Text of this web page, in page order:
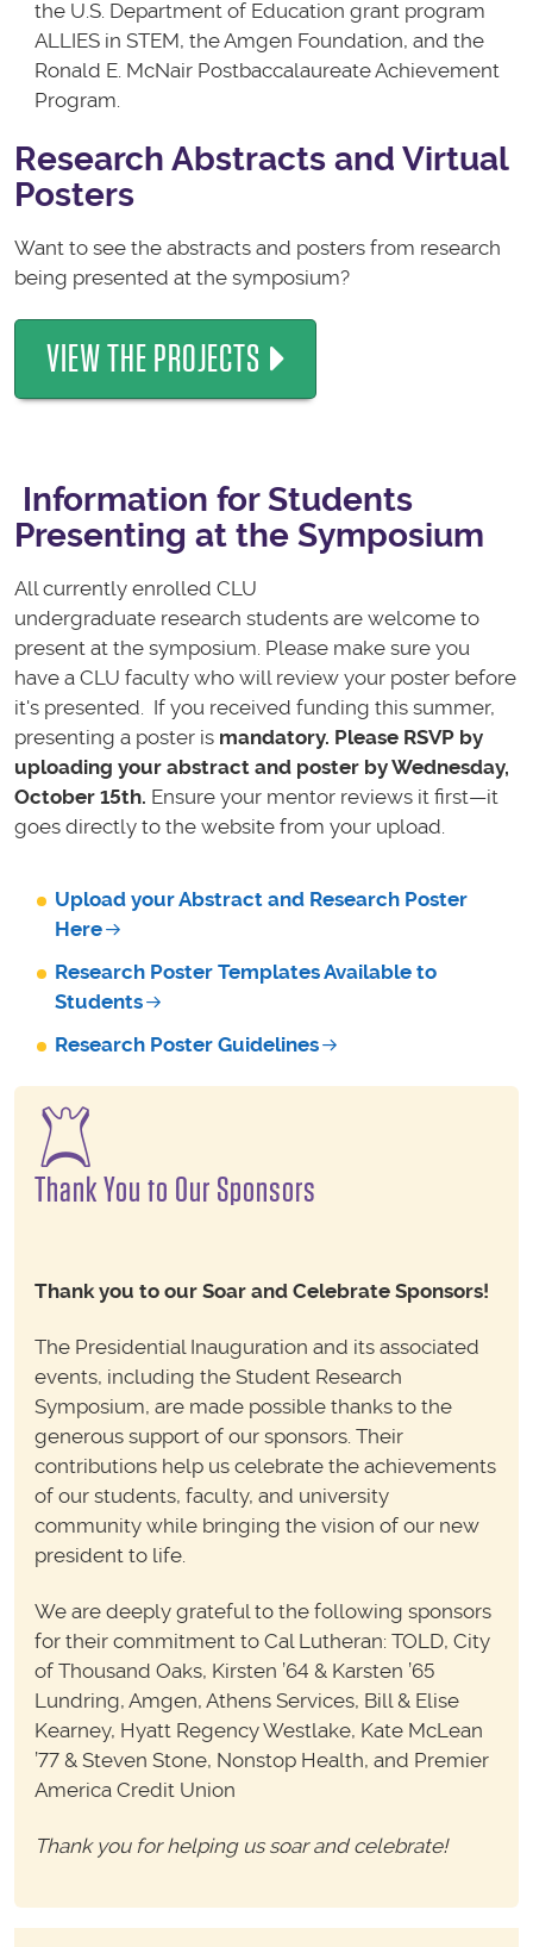
the U.S. Department of Education grant program
ALLIES in STEM, the Amgen Foundation, and the
Ronald E. McNair Postbaccalaureate Achievement
Program.
Research Abstracts and Virtual
Posters
Want to see the abstracts and posters from research
being presented at the symposium?
VIEW THE PROJECTS
Information for Students
Presenting at the Symposium
All currently enrolled CLU
undergraduate research students are welcome to
present at the symposium. Please make sure you
have a CLU faculty who will review your poster before
it's presented. If you received funding this summer,
presenting a poster is mandatory. Please RSVP by
uploading your abstract and poster by Wednesday,
October 15th. Ensure your mentor reviews it first—it
goes directly to the website from your upload.
Upload your Abstract and Research Poster
Here
Research Poster Templates Available to
Students
Research Poster Guidelines
Thank You to Our Sponsors
Thank you to our Soar and Celebrate Sponsors!
The Presidential Inauguration and its associated
events, including the Student Research
Symposium, are made possible thanks to the
generous support of our sponsors. Their
contributions help us celebrate the achievements
of our students, faculty, and university
community while bringing the vision of our new
president to life.
We are deeply grateful to the following sponsors
for their commitment to Cal Lutheran: TOLD, City
of Thousand Oaks, Kirsten ’64 & Karsten ’65
Lundring, Amgen, Athens Services, Bill & Elise
Kearney, Hyatt Regency Westlake, Kate McLean
’77 & Steven Stone, Nonstop Health, and Premier
America Credit Union
Thank you for helping us soar and celebrate!